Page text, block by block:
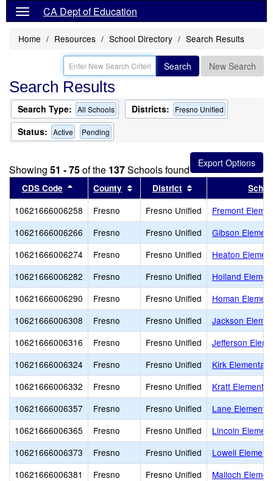
CA Dept of Education
Home Resources School Directory Search Results
Search New Search
Search Results
Search Type: All Schools Districts: Fresno Unified
Status: Active Pending
Showing 51 - 75of the 137Schools found
CDS Code Sort results by this header
County Sort results by this header
District Sort results by
10621666006258 Fresno Fresno Unified
Fremont
10621666006266
Fresno Fresno Unified
Gibson
10621666006274
Fresno Fresno Unified
Heaton
10621666006282
Fresno Fresno Unified
Holland
10621666006290
Fresno Fresno Unified
Homan
10621666006308
Fresno Fresno Unified
Jackson
10621666006316
Fresno Fresno Unified
Jefferson
10621666006324
Fresno Fresno Unified
Kirk Elementary
10621666006332
Fresno Fresno Unified
Kratt
10621666006357
Fresno Fresno Unified
Lane
10621666006365
Fresno Fresno Unified
Lincoln
10621666006373
Fresno Fresno Unified
Lowell
10621666006381
Fresno Fresno Unified
Malloch